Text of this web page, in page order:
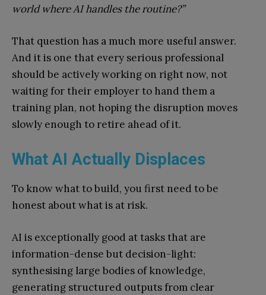
world where AI handles the routine?”
That question has a much more useful answer.
And it is one that every serious professional
should be actively working on right now, not
waiting for their employer to hand them a
training plan, not hoping the disruption moves
slowly enough to retire ahead of it.
What AI Actually Displaces
To know what to build, you first need to be
honest about what is at risk.
AI is exceptionally good at tasks that are
information-dense but decision-light:
synthesising large bodies of knowledge,
generating structured outputs from clear